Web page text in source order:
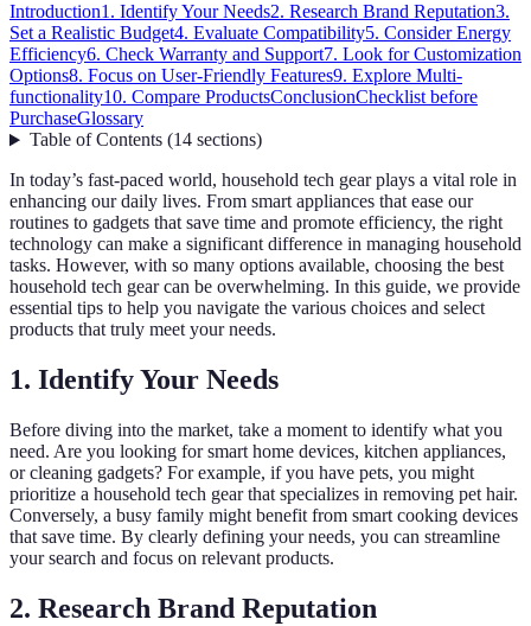
Introduction1. Identify Your Needs2. Research Brand Reputation3.
Set a Realistic Budget4. Evaluate Compatibility5. Consider Energy
Efficiency6. Check Warranty and Support7. Look for Customization
Options8. Focus on User-Friendly Features9. Explore Multi-
functionality10. Compare ProductsConclusionChecklist before
PurchaseGlossary
Table of Contents(14 sections)
In today’s fast-paced world, household tech gear plays a vital role in
enhancing our daily lives. From smart appliances that ease our
routines to gadgets that save time and promote efficiency, the right
technology can make a significant difference in managing household
tasks. However, with so many options available, choosing the best
household tech gear can be overwhelming. In this guide, we provide
essential tips to help you navigate the various choices and select
products that truly meet your needs.
1. Identify Your Needs
Before diving into the market, take a moment to identify what you
need. Are you looking for smart home devices, kitchen appliances,
or cleaning gadgets? For example, if you have pets, you might
prioritize a household tech gear that specializes in removing pet hair.
Conversely, a busy family might benefit from smart cooking devices
that save time. By clearly defining your needs, you can streamline
your search and focus on relevant products.
2. Research Brand Reputation